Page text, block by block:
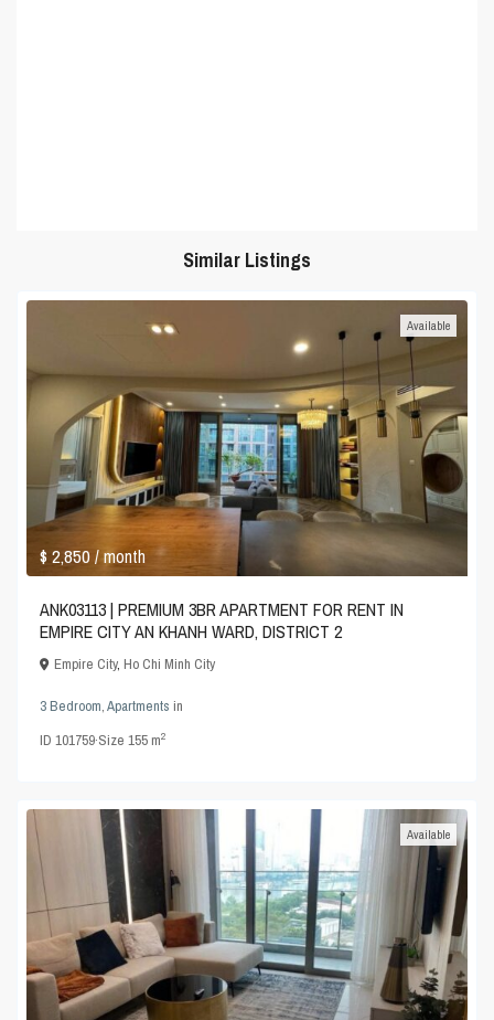
Similar Listings
$ 2,850/ month
Available
ANK03113 | PREMIUM 3BR APARTMENT FOR RENT IN
EMPIRE CITY AN KHANH WARD, DISTRICT 2
Empire City,Ho Chi Minh City
3 Bedroom,Apartments in
ID101759·Size155 m2
Available